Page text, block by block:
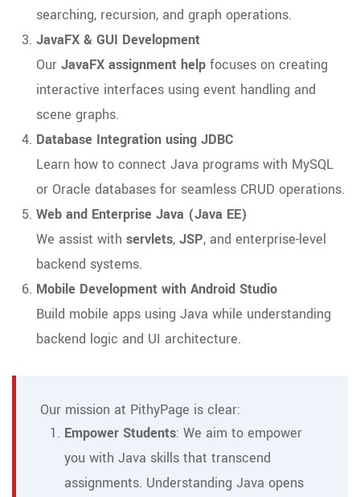
searching, recursion, and graph operations.
JavaFX & GUI Development
Our JavaFX assignment help focuses on creating
interactive interfaces using event handling and
scene graphs.
Database Integration using JDBC
Learn how to connect Java programs with MySQL
or Oracle databases for seamless CRUD operations.
Web and Enterprise Java (Java EE)
We assist with servlets, JSP, and enterprise-level
backend systems.
Mobile Development with Android Studio
Build mobile apps using Java while understanding
backend logic and UI architecture.
Our mission at PithyPage is clear:
Empower Students: We aim to empower
you with Java skills that transcend
assignments. Understanding Java opens